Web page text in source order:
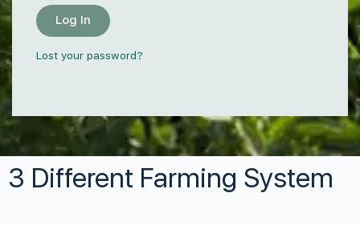
Log In
Lost your password?
3 Different Farming System